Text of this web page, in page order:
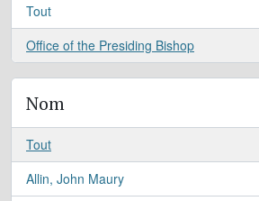
Tout
Office of the Presiding Bishop
, 1 résultats
Nom
Tout
Allin, John Maury
, 1 résultats